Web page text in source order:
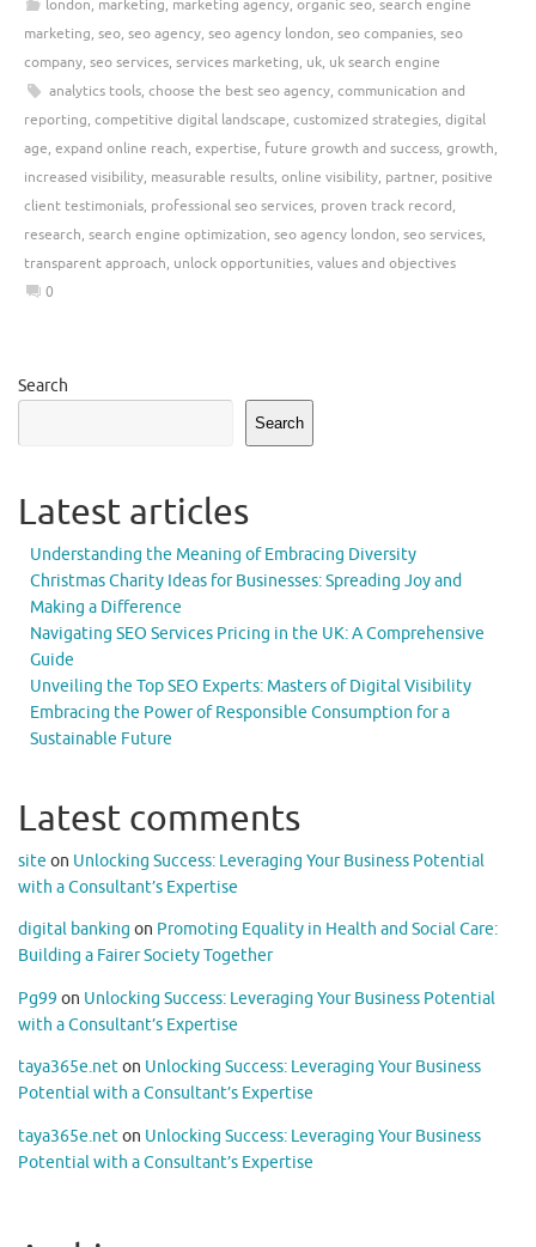
london, marketing, marketing agency, organic seo, search engine
marketing, seo, seo agency, seo agency london, seo companies, seo
company, seo services, services marketing, uk, uk search engine
analytics tools, choose the best seo agency, communication and
reporting, competitive digital landscape, customized strategies, digital
age, expand online reach, expertise, future growth and success, growth,
increased visibility, measurable results, online visibility, partner, positive
client testimonials, professional seo services, proven track record,
research, search engine optimization, seo agency london, seo services,
transparent approach, unlock opportunities, values and objectives
0
Search
Search
Latest articles
Understanding the Meaning of Embracing Diversity
Christmas Charity Ideas for Businesses: Spreading Joy and
Making a Difference
Navigating SEO Services Pricing in the UK: A Comprehensive
Guide
Unveiling the Top SEO Experts: Masters of Digital Visibility
Embracing the Power of Responsible Consumption for a
Sustainable Future
Latest comments
site on Unlocking Success: Leveraging Your Business Potential
with a Consultant’s Expertise
digital banking on Promoting Equality in Health and Social Care:
Building a Fairer Society Together
Pg99 on Unlocking Success: Leveraging Your Business Potential
with a Consultant’s Expertise
taya365e.neton Unlocking Success: Leveraging Your Business
Potential with a Consultant’s Expertise
taya365e.neton Unlocking Success: Leveraging Your Business
Potential with a Consultant’s Expertise